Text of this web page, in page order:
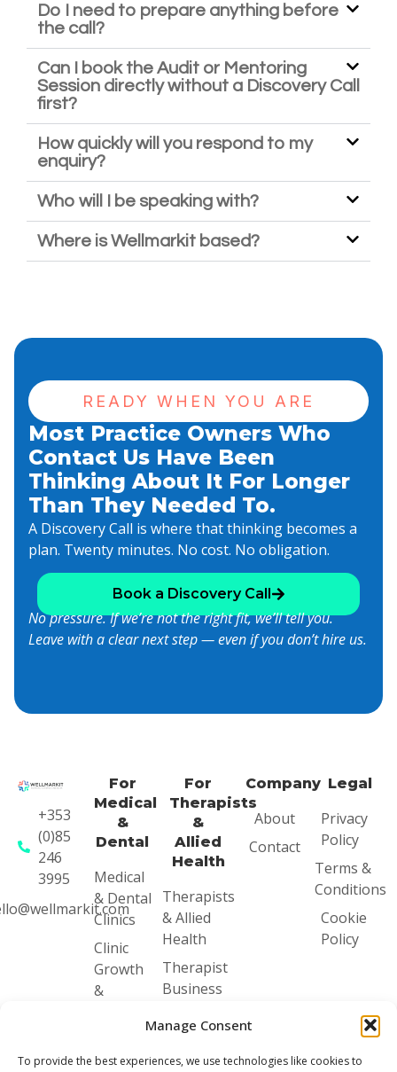
Manage Consent
To provide the best experiences, we use technologies like cookies to
Do I need to prepare anything before
the call?
Can I book the Audit or Mentoring
Session directly without a Discovery Call
first?
How quickly will you respond to my
enquiry?
Who will I be speaking with?
Where is Wellmarkit based?
READY WHEN YOU ARE
Most Practice Owners Who
Contact Us Have Been
Thinking About It For Longer
Than They Needed To.
A Discovery Call is where that thinking becomes a
plan. Twenty minutes. No cost. No obligation.
Book a Discovery Call
No pressure. If we’re not the right fit, we’ll tell you.
Leave with a clear next step — even if you don’t hire us.
+353
(0)85
246
3995
For
Medical
&
Dental
Medical
& Dental
Clinics
Clinic
Growth
&
Clinic
For
Therapists
&
Allied
Health
Therapists
& Allied
Health
Therapist
Business
Therapist
Business
Company
About
Contact
Legal
Privacy
Policy
Terms &
Conditions
Cookie
Policy